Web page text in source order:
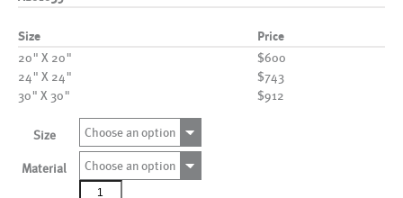
Size Price
20" X 20"
$600
24" X 24"
$743
30" X 30"
$912
Size Choose an option
Material
Choose an option
AL01035